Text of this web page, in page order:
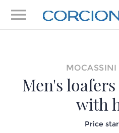
menu
MOCASSINI
Men's
with
Price